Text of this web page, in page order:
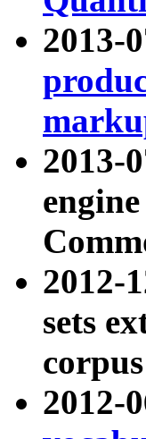
2013-
2013-
2012-
sets
2012-